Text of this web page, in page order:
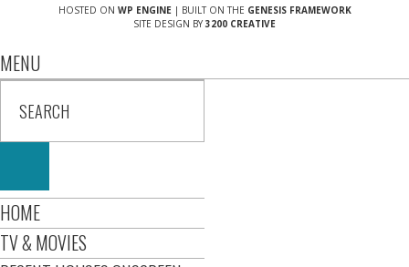
HOSTED ON WP ENGINE| BUILT ON THE GENESIS FRAMEWORK
SITE DESIGN BY 3200 CREATIVE
MENU
HOME
TV & MOVIES